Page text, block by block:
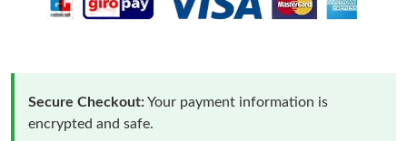
Secure Checkout:Your payment information is
encrypted and safe.